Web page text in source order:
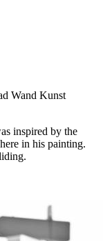
Wand Kunst
inspired by the
in his painting.